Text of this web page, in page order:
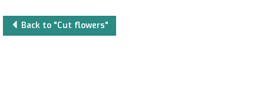
Back to "Cut flowers"